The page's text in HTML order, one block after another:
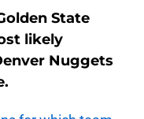
State
likely
Nuggets